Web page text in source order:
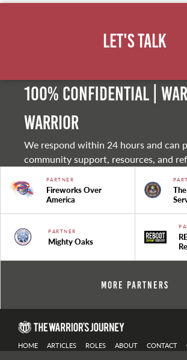
Let's Talk
100% Confidential |
warrior
We respond within 24 hours and can
community support, resources, and
PARTNER
Fireworks Over
America
PARTNER
Mighty Oaks
More Partners
HOME ARTICLES ROLES ABOUT CONTACT